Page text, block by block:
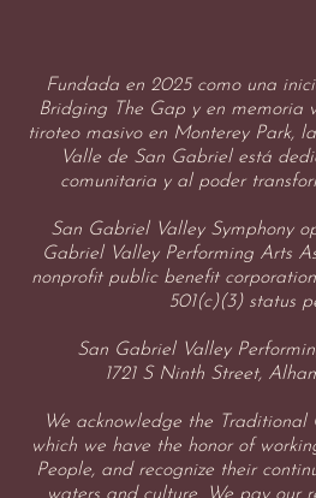
Fundada en 2025 como una
Bridging The Gap y en memoria
tiroteo masivo en Monterey Park,
Valle de San Gabriel está
comunitaria y al poder
San Gabriel Valley Symphony
Gabriel Valley Performing Arts
nonprofit public benefit
501(c)(3) status
San Gabriel Valley
1721 S Ninth Street,
We acknowledge the
which we have the honor of
People, and recognize their